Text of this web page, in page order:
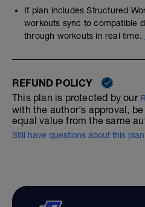
If plan includes Structured
workouts sync to compatible
through workouts in real time.
REFUND POLICY
This plan is protected by our
with the author's approval,
equal value from the same
Still have questions about this